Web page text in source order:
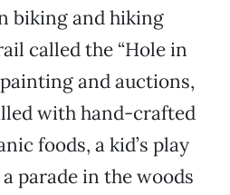
biking and hiking
called the “Hole in
and auctions,
with hand-crafted
foods, a kid’s play
parade in the woods